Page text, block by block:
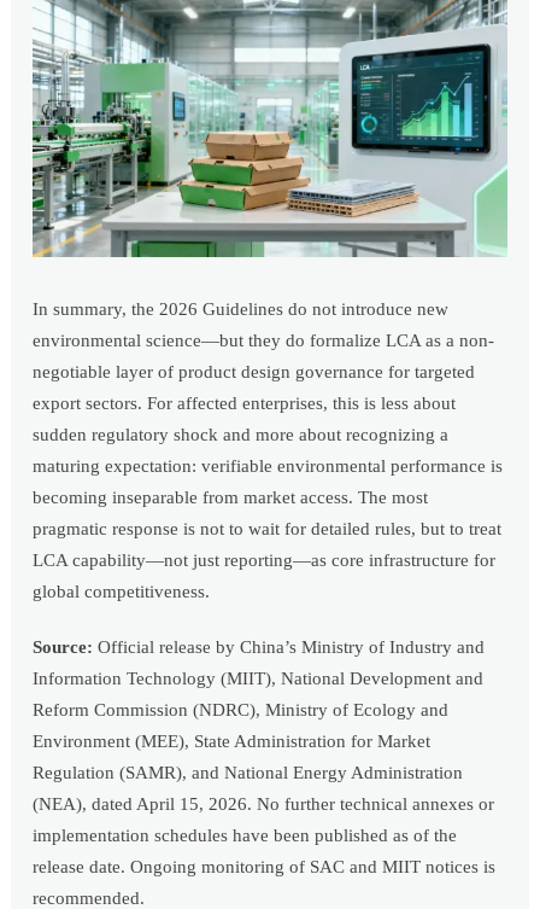
In summary, the 2026 Guidelines do not introduce new
environmental science—but they do formalize LCA as a non-
negotiable layer of product design governance for targeted
export sectors. For affected enterprises, this is less about
sudden regulatory shock and more about recognizing a
maturing expectation: verifiable environmental performance is
becoming inseparable from market access. The most
pragmatic response is not to wait for detailed rules, but to treat
LCA capability—not just reporting—as core infrastructure for
global competitiveness.
Source: Official release by China’s Ministry of Industry and
Information Technology (MIIT), National Development and
Reform Commission (NDRC), Ministry of Ecology and
Environment (MEE), State Administration for Market
Regulation (SAMR), and National Energy Administration
(NEA), dated April 15, 2026. No further technical annexes or
implementation schedules have been published as of the
release date. Ongoing monitoring of SAC and MIIT notices is
recommended.